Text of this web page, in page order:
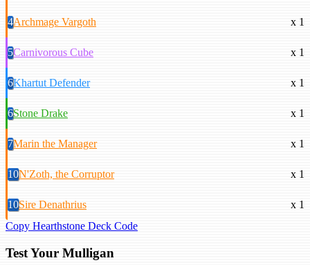
4Archmage Vargoth x 1
5Carnivorous Cube x 1
6Khartut Defender x 1
6Stone Drake x 1
7Marin the Manager x 1
10N'Zoth, the Corruptor x 1
10Sire Denathrius
x 1
Copy Hearthstone Deck Code
Test Your Mulligan